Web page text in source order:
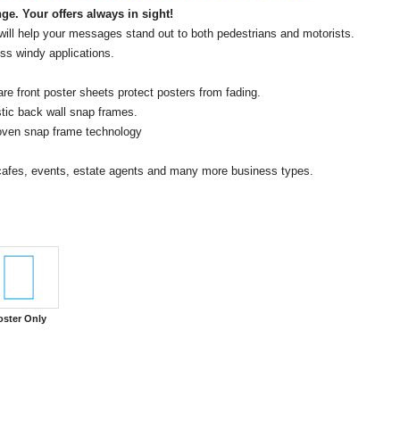
Your offers always in sight!
help your messages stand out to both pedestrians and motorists.
windy applications.
front poster sheets protect posters from fading.
back wall snap frames.
snap frame technology
events, estate agents and many more business types.
Only